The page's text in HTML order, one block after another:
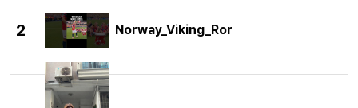
2 Norway_Viking_Ror